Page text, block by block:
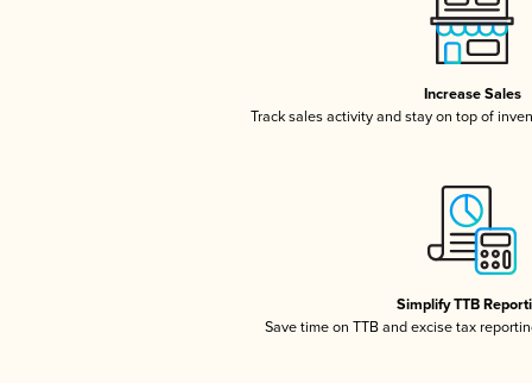
Increase Sales
Track sales activity and stay on top of
Simplify TTB
Save time on TTB and excise tax